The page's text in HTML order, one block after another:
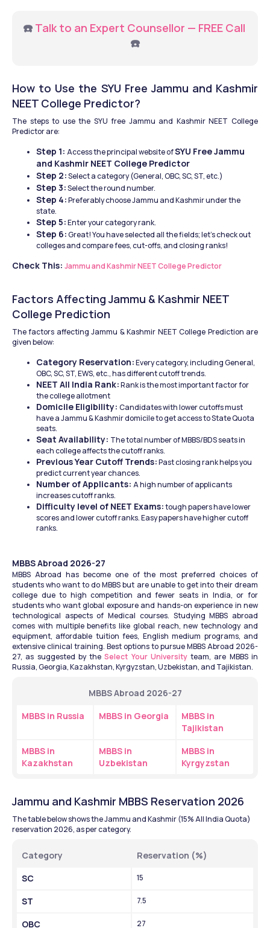
☎️ Talk to an Expert Counsellor — FREE Call
☎️
How to Use the SYU Free Jammu and Kashmir
NEET College Predictor?
The steps to use the SYU free Jammu and Kashmir NEET College
Predictor are:
Step 1: Access the principal website of SYU Free Jammu
and Kashmir NEET College Predictor
Step 2: Select a category (General, OBC, SC, ST, etc.)
Step 3: Select the round number.
Step 4: Preferably choose Jammu and Kashmir under the
state.
Step 5: Enter your category rank.
Step 6: Great! You have selected all the fields; let's check out
colleges and compare fees, cut-offs, and closing ranks!
Check This: Jammu and Kashmir NEET College Predictor
Factors Affecting Jammu & Kashmir NEET
College Prediction
The factors affecting Jammu & Kashmir NEET College Prediction are
given below:
Category Reservation: Every category, including General,
OBC, SC, ST, EWS, etc., has different cutoff trends.
NEET All India Rank: Rank is the most important factor for
the college allotment
Domicile Eligibility: Candidates with lower cutoffs must
have a Jammu & Kashmir domicile to get access to State Quota
seats.
Seat Availability: The total number of MBBS/BDS seats in
each college affects the cutoff ranks.
Previous Year Cutoff Trends: Past closing rank helps you
predict current year chances.
Number of Applicants: A high number of applicants
increases cutoff ranks.
Difficulty level of NEET Exams: tough papers have lower
scores and lower cutoff ranks. Easy papers have higher cutoff
ranks.
MBBS Abroad 2026-27
MBBS Abroad has become one of the most preferred choices of
students who want to do MBBS but are unable to get into their dream
college due to high competition and fewer seats in India, or for
students who want global exposure and hands-on experience in new
technological aspects of Medical courses. Studying MBBS abroad
comes with multiple benefits like global reach, new technology and
equipment, affordable tuition fees, English medium programs, and
extensive clinical training. Best options to pursue MBBS Abroad 2026-
27, as suggested by the Select Your University team, are MBBS in
Russia, Georgia, Kazakhstan, Kyrgyzstan, Uzbekistan, and Tajikistan.
MBBS Abroad 2026-27
MBBS in Russia
MBBS in Georgia
MBBS in
Tajikistan
MBBS in
Kazakhstan
MBBS in
Uzbekistan
MBBS in
Kyrgyzstan
Jammu and Kashmir MBBS Reservation 2026
The table below shows the Jammu and Kashmir (15% All India Quota)
reservation 2026, as per category.
Category
Reservation (%)
SC
15
ST 7.5
OBC 27